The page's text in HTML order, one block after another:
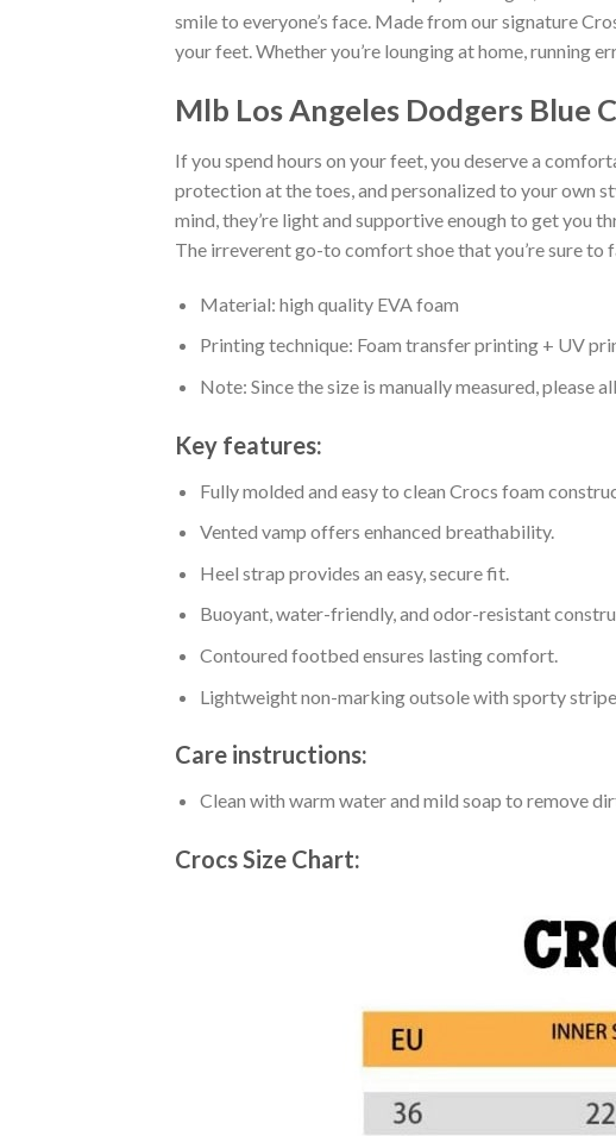
smile to everyone’s face. Made from our signature
your feet. Whether you’re lounging at home, running
Mlb Los Angeles Dodgers Blue
If you spend hours on your feet, you deserve a
protection at the toes, and personalized to your own
mind, they’re light and supportive enough to get you
The irreverent go-to comfort shoe that you’re sure
Material: high quality EVA foam
Printing technique: Foam transfer printing + UV
Note: Since the size is manually measured, please
Key features:
Fully molded and easy to clean Crocs foam
Vented vamp offers enhanced breathability.
Heel strap provides an easy, secure fit.
Buoyant, water-friendly, and odor-resistant
Contoured footbed ensures lasting comfort.
Lightweight non-marking outsole with sporty
Care instructions:
Clean with warm water and mild soap to remove
Crocs Size Chart: